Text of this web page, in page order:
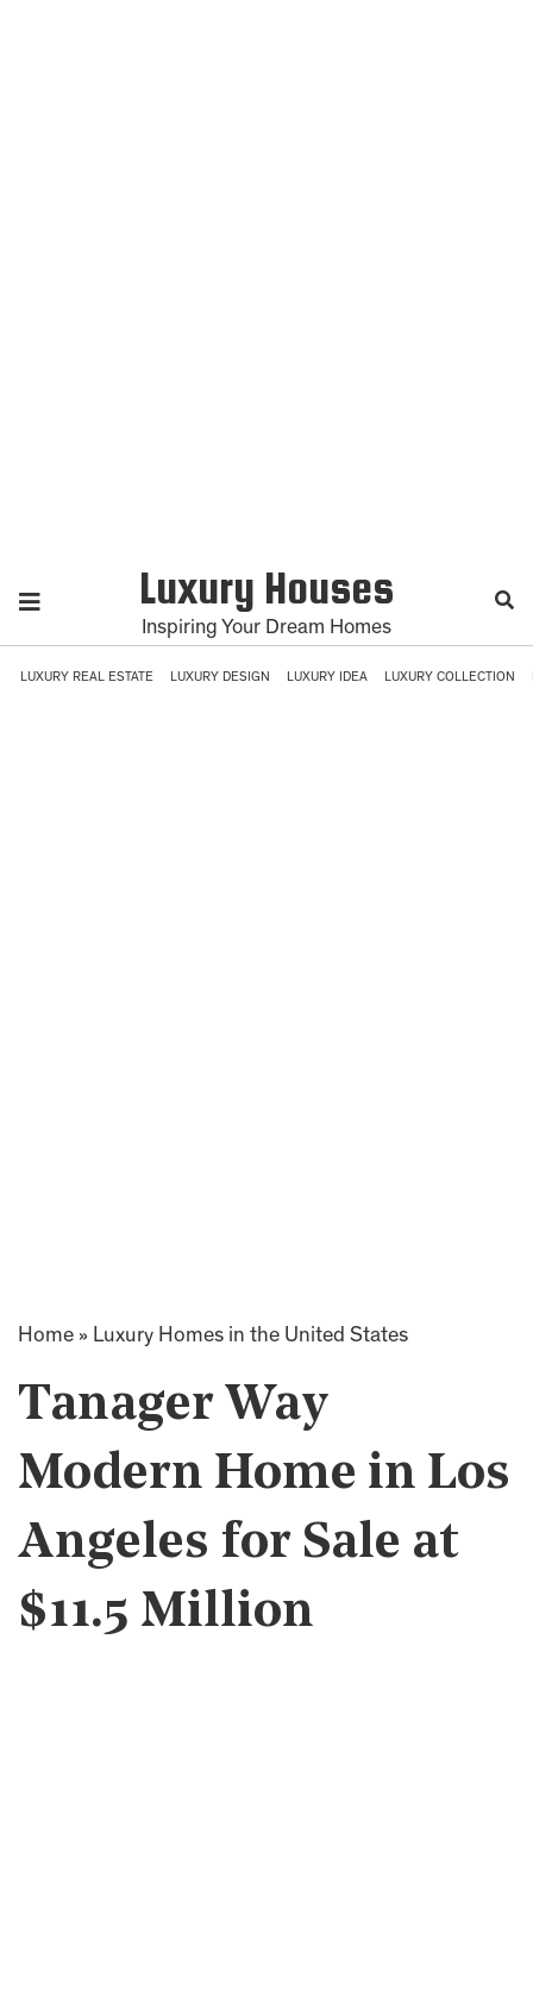
Luxury Houses
Inspiring Your Dream Homes
LUXURY REAL ESTATE LUXURY DESIGN LUXURY IDEA LUXURY COLLECTION
Home » Luxury Homes in the United States
Tanager Way
Modern Home in Los
Angeles for Sale at
$11.5 Million